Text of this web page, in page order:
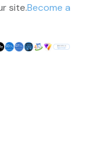
site.Become a